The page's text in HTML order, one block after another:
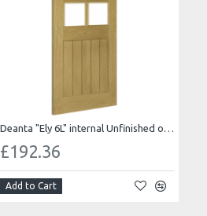
Deanta "Ely 6L" internal Unfinished oak Bevelled glass
£192.36
Add to Cart